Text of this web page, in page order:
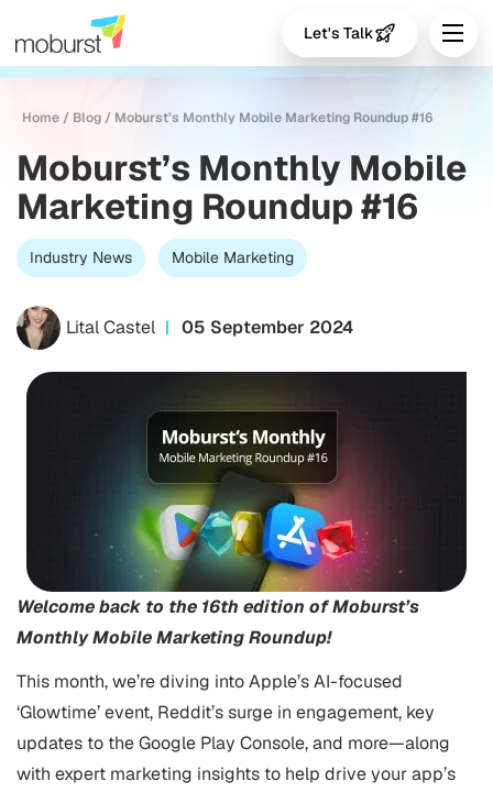
Let's Talk
Home / Blog / Moburst’s Monthly Mobile Marketing Roundup #16
Moburst’s Monthly Mobile
Marketing Roundup #16
Industry News Mobile Marketing
Lital Castel 05 September 2024
Welcome back to the 16th edition of Moburst’s
Monthly Mobile Marketing Roundup!
This month, we’re diving into Apple’s AI-focused
‘Glowtime’ event, Reddit’s surge in engagement, key
updates to the Google Play Console, and more—along
with expert marketing insights to help drive your app’s